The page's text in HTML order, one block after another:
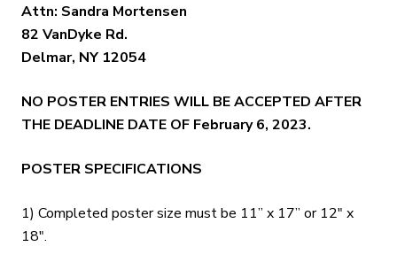
Attn: Sandra Mortensen
82 VanDyke Rd.
Delmar, NY 12054
NO POSTER ENTRIES WILL BE ACCEPTED AFTER
THE DEADLINE DATE OF February 6, 2023.
POSTER SPECIFICATIONS
1) Completed poster size must be 11” x 17” or 12″ x
18″.